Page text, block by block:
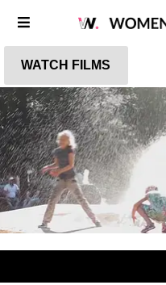
WATCH FILMS